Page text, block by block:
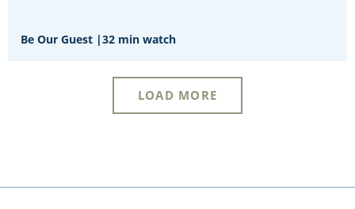
Be Our Guest |32 min watch
LOAD MORE